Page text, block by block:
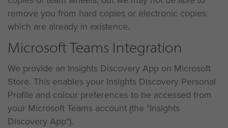
remove you from hard copies or electronic copies
which are already in existence.
Microsoft Teams Integration
We provide an Insights Discovery App on Microsoft
Store. This enables your Insights Discovery Personal
Profile and colour preferences to be accessed from
your Microsoft Teams account (the "Insights
Discovery App").